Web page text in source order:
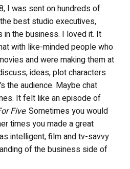
I was sent on hundreds of
best studio executives,
in the business. I loved it. It
with like-minded people who
and were making them at
ideas, plot characters
the audience. Maybe chat
It felt like an episode of
Five. Sometimes you would
times you made a great
intelligent, film and tv-savvy
of the business side of